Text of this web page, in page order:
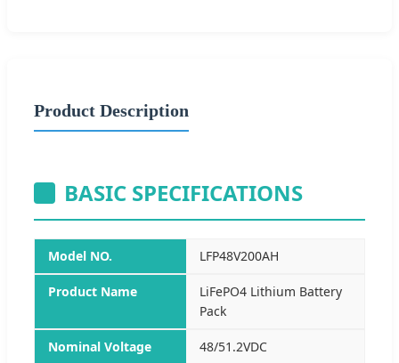
Product Description
BASIC SPECIFICATIONS
Model NO. LFP48V200AH
Product Name
LiFePO4 Lithium Battery
Pack
Nominal Voltage 48/51.2VDC